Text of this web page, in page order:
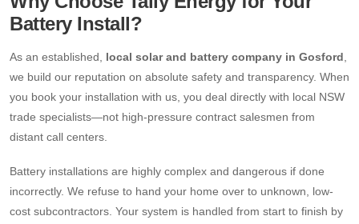
Battery Install?
As an established, local solar and battery company in Gosford
we build our reputation on absolute safety and transparency. When
you book your installation with us, you deal directly with local NSW
trade specialists—not high-pressure contract salesmen from
distant call centers.
Battery installations are highly complex and dangerous if done
incorrectly. We refuse to hand your home over to unknown, low-
cost subcontractors. Your system is handled from start to finish by